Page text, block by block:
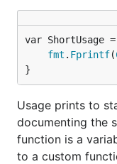
fmt . Fprintf(
}
Usage prints to
documenting the
function is a
to a custom